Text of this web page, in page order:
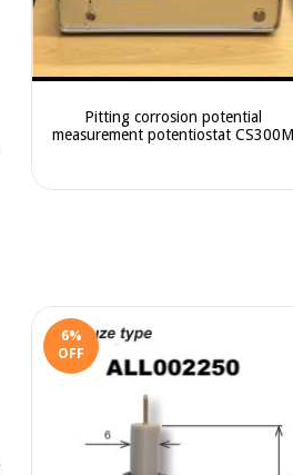
Pitting corrosion potential
measurement potentiostat CS300M
6%
OFF